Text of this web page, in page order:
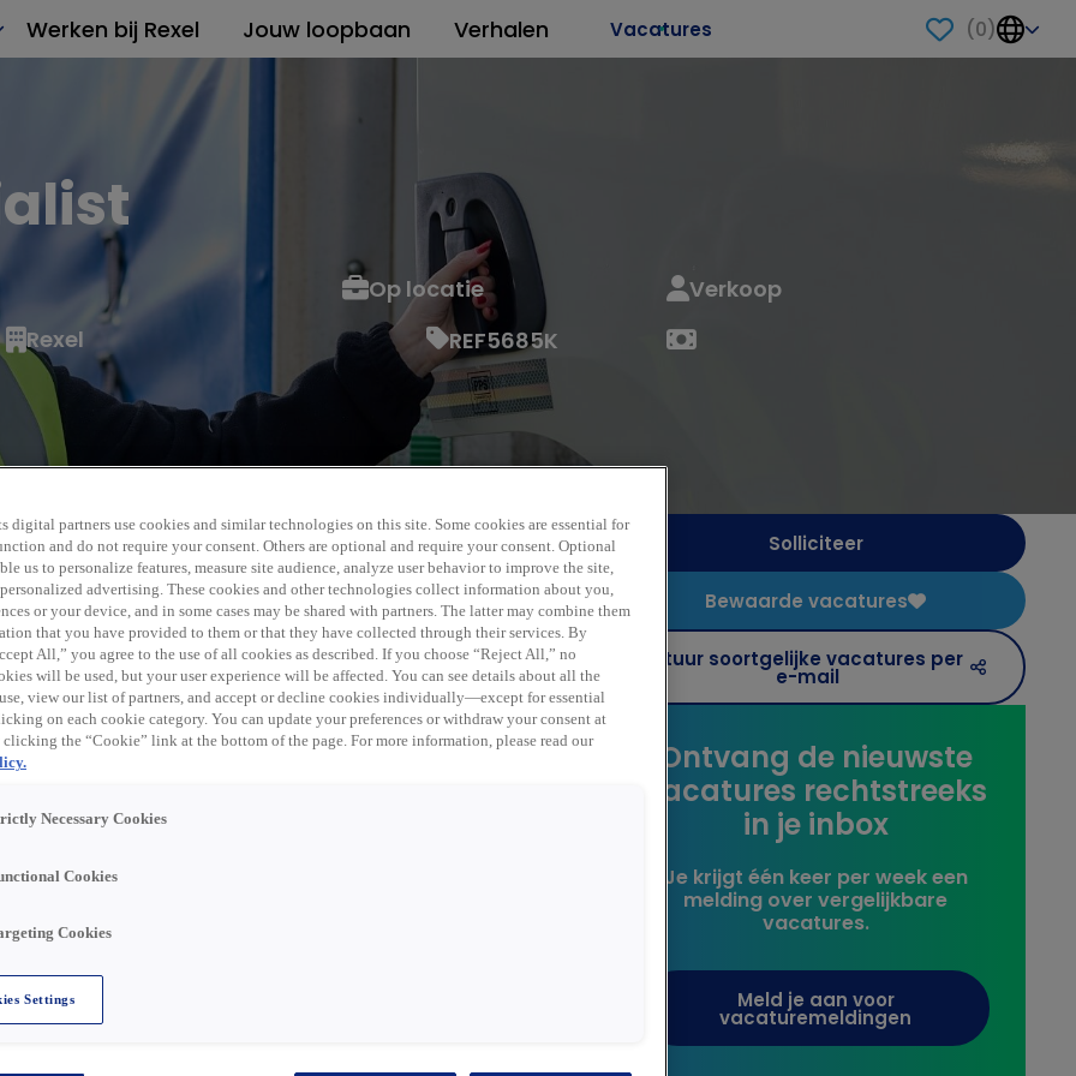
Werken bij Rexel Jouw loopbaan Verhalen Vacatures (0)
Op locatie
Verkoop
Rexel REF5685K
products, data communication, wireless
Rexel USA operates its electrical distribution
go to market under various banner and trade
Talley and Platt Electric Supply. In addition to an
over 460 warehouse storefront locations throughout the
USA team in Capitol Heights, MD!
sales to grow sales and promote the company's
the features and benefits of the products,
inquiries. The Product Specialist's goal is to build
and recommend the most suitable products to
Solliciteer
Bewaarde vacatures
Stuur soortgelijke vacatures per
e-mail
Ontvang de nieuwste
vacatures rechtstreeks
in je inbox
Je krijgt één keer per week een
melding over vergelijkbare
vacatures.
Meld je aan voor
vacaturemeldingen
digital partners use cookies and similar technologies on this site. Some cookies are essential for
and do not require your consent. Others are optional and require your consent. Optional
us to personalize features, measure site audience, analyze user behavior to improve the site,
advertising. These cookies and other technologies collect information about you,
or your device, and in some cases may be shared with partners. The latter may combine them
that you have provided to them or that they have collected through their services. By
All,” you agree to the use of all cookies as described. If you choose “Reject All,” no
will be used, but your user experience will be affected. You can see details about all the
view our list of partners, and accept or decline cookies individually—except for essential
on each cookie category. You can update your preferences or withdraw your consent at
the “Cookie” link at the bottom of the page. For more information, please read our
Necessary Cookies
Cookies
Cookies
Settings